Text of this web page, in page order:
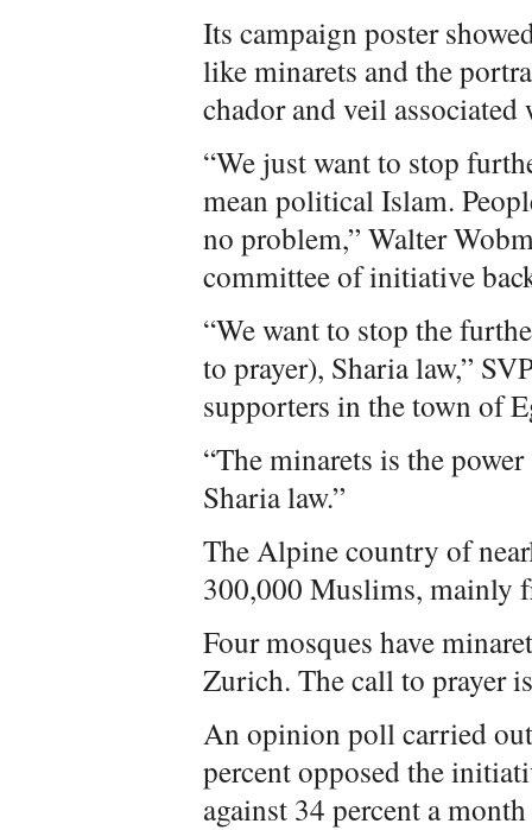
Its campaign poster
like minarets and the
chador and veil
“We just want to stop
mean political Islam.
no problem,” Walter
committee of initiative
“We want to stop the
to prayer), Sharia law,”
supporters in the town of
“The minarets is the
Sharia law.”
The Alpine country of
300,000 Muslims, mainly
Four mosques have
Zurich. The call to prayer
An opinion poll carried
percent opposed the
against 34 percent a